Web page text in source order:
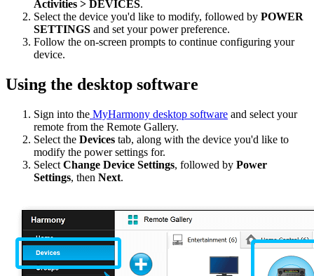
Activities > DEVICES.
Select the device you'd like to modify, followed by POWER
SETTINGS and set your power preference.
Follow the on-screen prompts to continue configuring your
device.
Using the desktop software
Sign into the MyHarmony desktop software and select your
remote from the Remote Gallery.
Select the Devices tab, along with the device you'd like to
modify the power settings for.
Select Change Device Settings, followed by Power
Settings, then Next.